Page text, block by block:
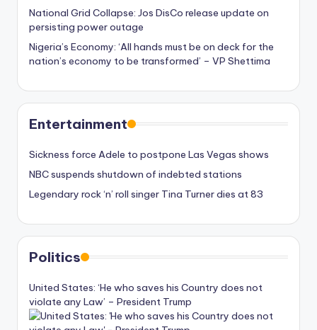
National Grid Collapse: Jos DisCo release update on
persisting power outage
Nigeria’s Economy: ‘All hands must be on deck for the
nation’s economy to be transformed’ – VP Shettima
Entertainment
Sickness force Adele to postpone Las Vegas shows
NBC suspends shutdown of indebted stations
Legendary rock ‘n’ roll singer Tina Turner dies at 83
Politics
United States: ‘He who saves his Country does not
violate any Law’ – President Trump